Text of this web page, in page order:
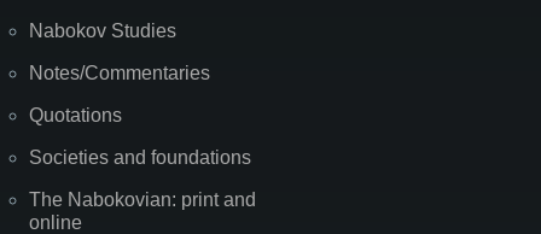
Nabokov Studies
Notes/Commentaries
Quotations
Societies and foundations
The Nabokovian: print and
online